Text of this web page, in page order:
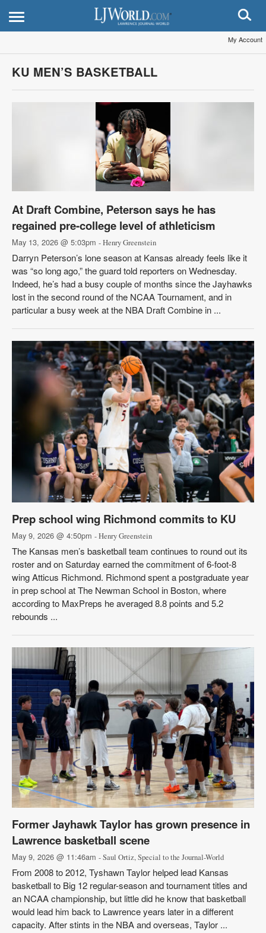
My Account
KU MEN’S BASKETBALL
At Draft Combine, Peterson says he has
regained pre-college level of athleticism
May 13, 2026 @ 5:03pm - Henry Greenstein
Darryn Peterson’s lone season at Kansas already feels like it
was “so long ago,” the guard told reporters on Wednesday.
Indeed, he’s had a busy couple of months since the Jayhawks
lost in the second round of the NCAA Tournament, and in
particular a busy week at the NBA Draft Combine in ...
Prep school wing Richmond commits to KU
May 9, 2026 @ 4:50pm - Henry Greenstein
The Kansas men’s basketball team continues to round out its
roster and on Saturday earned the commitment of 6-foot-8
wing Atticus Richmond. Richmond spent a postgraduate year
in prep school at The Newman School in Boston, where
according to MaxPreps he averaged 8.8 points and 5.2
rebounds ...
Former Jayhawk Taylor has grown presence in
Lawrence basketball scene
May 9, 2026 @ 11:46am - Saul Ortiz, Special to the Journal-World
From 2008 to 2012, Tyshawn Taylor helped lead Kansas
basketball to Big 12 regular-season and tournament titles and
an NCAA championship, but little did he know that basketball
would lead him back to Lawrence years later in a different
capacity. After stints in the NBA and overseas, Taylor ...